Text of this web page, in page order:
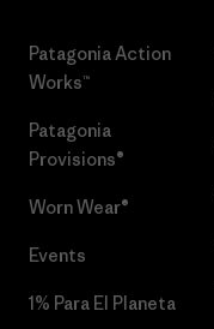
Patagonia Action
Works™
Patagonia
Provisions®
Worn Wear®
Events
1% Para El Planeta